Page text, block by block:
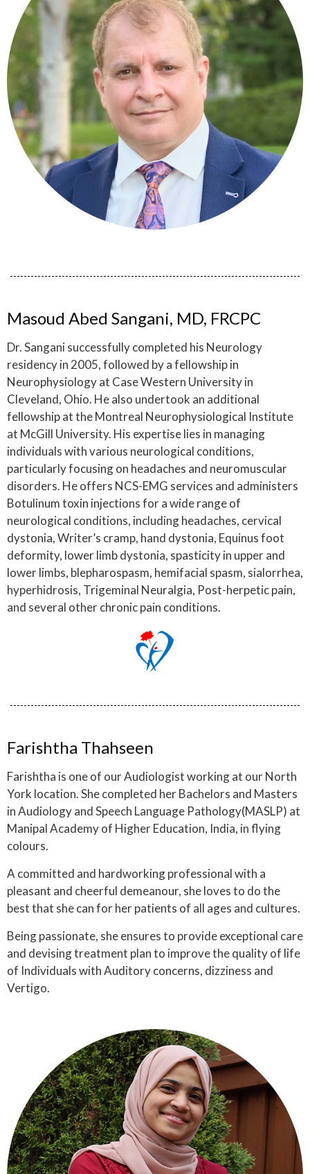
Masoud Abed Sangani, MD, FRCPC
Dr. Sangani successfully completed his Neurology
residency in 2005, followed by a fellowship in
Neurophysiology at Case Western University in
Cleveland, Ohio. He also undertook an additional
fellowship at the Montreal Neurophysiological Institute
at McGill University. His expertise lies in managing
individuals with various neurological conditions,
particularly focusing on headaches and neuromuscular
disorders. He offers NCS-EMG services and administers
Botulinum toxin injections for a wide range of
neurological conditions, including headaches, cervical
dystonia, Writer’s cramp, hand dystonia, Equinus foot
deformity, lower limb dystonia, spasticity in upper and
lower limbs, blepharospasm, hemifacial spasm, sialorrhea,
hyperhidrosis, Trigeminal Neuralgia, Post-herpetic pain,
and several other chronic pain conditions.
Farishtha Thahseen
Farishtha is one of our Audiologist working at our North
York location. She completed her Bachelors and Masters
in Audiology and Speech Language Pathology(MASLP) at
Manipal Academy of Higher Education, India, in flying
colours.
A committed and hardworking professional with a
pleasant and cheerful demeanour, she loves to do the
best that she can for her patients of all ages and cultures.
Being passionate, she ensures to provide exceptional care
and devising treatment plan to improve the quality of life
of Individuals with Auditory concerns, dizziness and
Vertigo.